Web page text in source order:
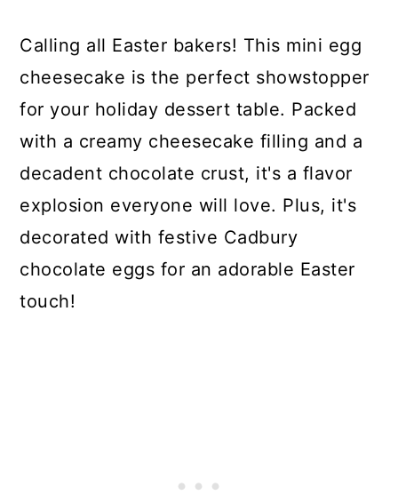
Calling all Easter bakers! This mini egg
cheesecake is the perfect showstopper
for your holiday dessert table. Packed
with a creamy cheesecake filling and a
decadent chocolate crust, it's a flavor
explosion everyone will love. Plus, it's
decorated with festive Cadbury
chocolate eggs for an adorable Easter
touch!